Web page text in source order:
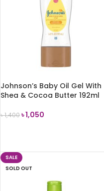
Johnson’s Baby Oil Gel With
Shea & Cocoa Butter 192ml
৳1,400৳1,050
SALE
SOLD OUT